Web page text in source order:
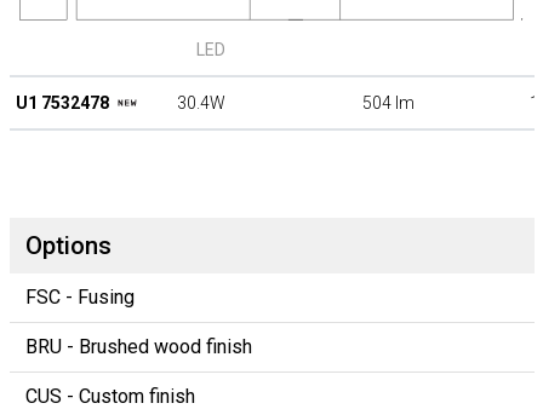
LED
U1 7532478 30.4W 504 lm
Options
FSC - Fusing
BRU - Brushed wood finish
CUS - Custom finish